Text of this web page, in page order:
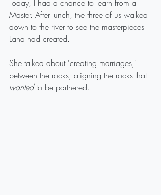
Today, I had a chance to learn from a
Master. After lunch, the three of us walked
down to the river to see the masterpieces
Lana had created.
She talked about 'creating marriages,'
between the rocks; aligning the rocks that
wanted to be partnered.